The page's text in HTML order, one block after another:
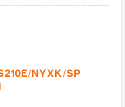
NYXK/SP